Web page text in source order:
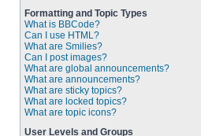
Formatting and Topic Types
What is BBCode?
Can I use HTML?
What are Smilies?
Can I post images?
What are global announcements?
What are announcements?
What are sticky topics?
What are locked topics?
What are topic icons?
User Levels and Groups